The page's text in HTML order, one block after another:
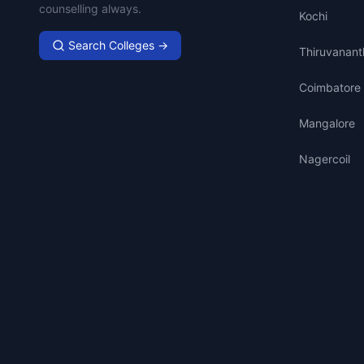
counselling always.
Search Colleges →
Kochi
Coimbatore
Mangalore
Nagercoil